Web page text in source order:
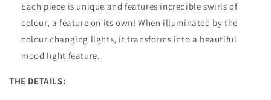
Each piece is unique and features incredible swirls of
colour, a feature on its own! When illuminated by the
colour changing lights, it transforms into a beautiful
mood light feature.
THE DETAILS: